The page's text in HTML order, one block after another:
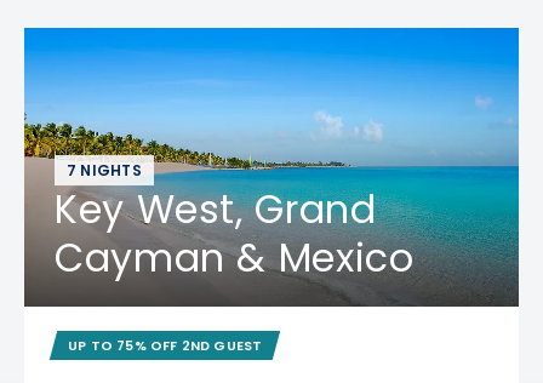
7 NIGHTS
Key West, Grand
Cayman & Mexico
UP TO 75% OFF 2ND GUEST